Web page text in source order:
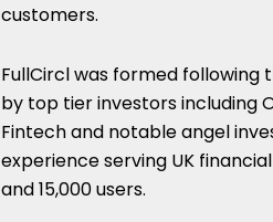
customers.
FullCircl was formed following
by top tier investors including
Fintech and notable angel
experience serving UK
and 15,000 users.